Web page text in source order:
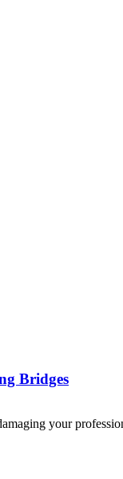
Bridges
your